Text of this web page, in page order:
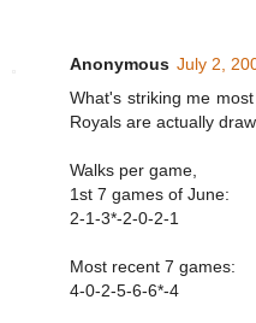
Anonymous July 2,
What's striking me
Royals are actually
Walks per game,
1st 7 games of June:
2-1-3*-2-0-2-1
Most recent 7 games:
4-0-2-5-6-6*-4